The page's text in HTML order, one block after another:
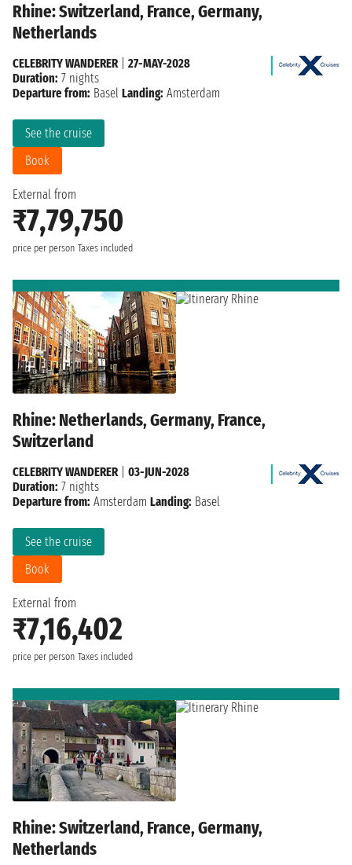
Rhine: Switzerland, France, Germany,
Netherlands
External from
₹7,79,750
price per person Taxes included
See the cruise
Book
CELEBRITY WANDERER| 27-MAY-2028
Duration: 7 nights
Departure from: Basel Landing: Amsterdam
Rhine: Netherlands, Germany, France,
Switzerland
External from
₹7,16,402
price per person Taxes included
See the cruise
Book
CELEBRITY WANDERER
03-JUN-2028
Duration: 7 nights
Departure from: Amsterdam Landing: Basel
Rhine: Switzerland, France, Germany,
Netherlands